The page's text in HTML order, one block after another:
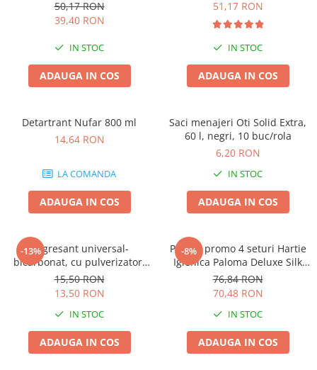
50,17 RON
39,40 RON
IN STOC
ADAUGA IN COS
51,17 RON
IN STOC
ADAUGA IN COS
Detartrant Nufar 800 ml
14,64 RON
LA COMANDA
ADAUGA IN COS
Saci menajeri Oti Solid Extra,
60 l, negri, 10 buc/rola
6,20 RON
IN STOC
ADAUGA IN COS
-13%Degresant universal-
bicarbonat, cu pulverizator,
600 ML
15,50 RON
13,50 RON
IN STOC
ADAUGA IN COS
-8%
Pachet promo 4 seturi Hartie
Igienica Paloma Deluxe Silk
Extract 10 role, 4 straturi
76,84 RON
70,48 RON
IN STOC
ADAUGA IN COS